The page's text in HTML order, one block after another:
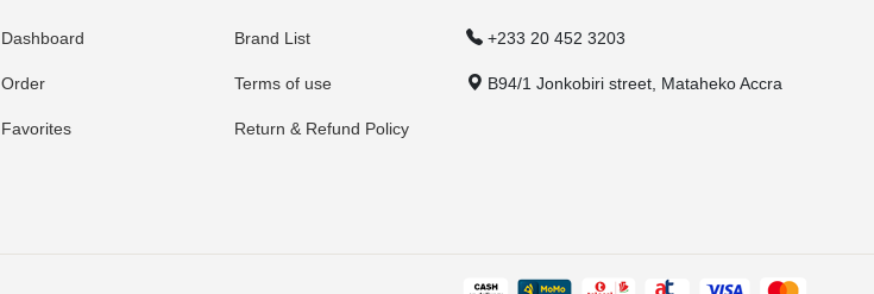
Dashboard
Order
Favorites
Brand List
Terms of use
Return & Refund Policy
+233 20 452 3203
B94/1 Jonkobiri street, Mataheko Accra